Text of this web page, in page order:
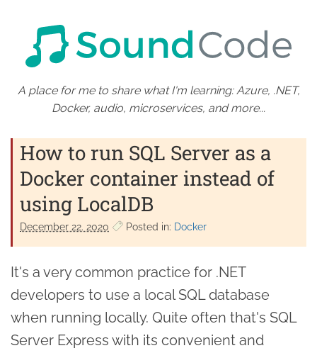
A place for me to share what I'm learning: Azure, .NET,
Docker, audio, microservices, and more...
How to run SQL Server as a
Docker container instead of
using LocalDB
December 22. 2020 Posted in: Docker
It's a very common practice for .NET
developers to use a local SQL database
when running locally. Quite often that's SQL
Server Express with its convenient and